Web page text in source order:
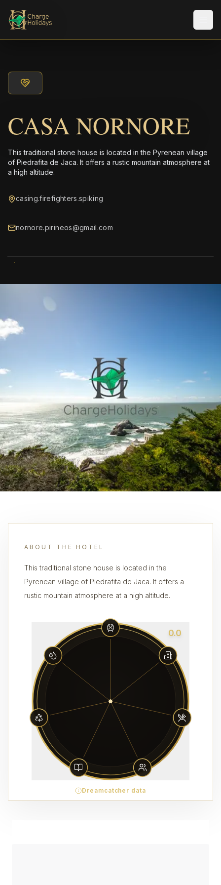
CASA NORNORE
This traditional stone house is located in the Pyrenean village
of Piedrafita de Jaca. It offers a rustic mountain atmosphere at
a high altitude.
casing.firefighters.spiking
nornore.pirineos@gmail.com
ABOUT THE HOTEL
This traditional stone house is located in the
Pyrenean village of Piedrafita de Jaca. It offers a
rustic mountain atmosphere at a high altitude.
0.0
Dreamcatcher data